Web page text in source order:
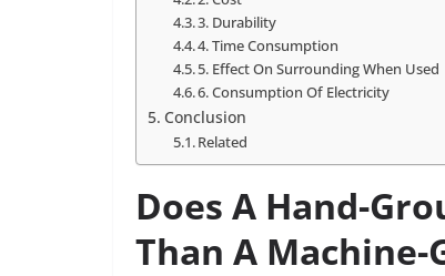
3. Durability
4. Time Consumption
5. Effect On Surrounding When Used
6. Consumption Of Electricity
Conclusion
Related
Does A Hand-
Than A Machine-